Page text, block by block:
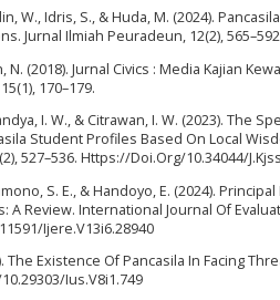
W., Idris, S., & Huda, M. (2024).
Jurnal Ilmiah Peuradeun, 12(2),
N. (2018). Jurnal Civics : Media Kajian
170–179.
I. W., & Citrawan, I. W. (2023). The
Student Profiles Based On Local
527–536. Https://Doi.Org/10.34044/
S. E., & Handoyo, E. (2024).
A Review. International Journal Of
Ijere.V13i6.28940
The Existence Of Pancasila In Facing
Ius.V8i1.749